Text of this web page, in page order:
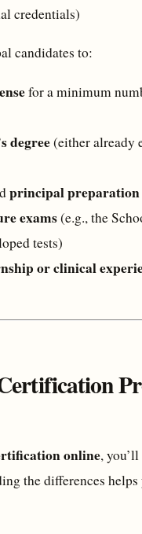
credentials)
candidates to:
for a minimum
degree(either already
principal
exams(e.g., the
tests)
or clinical
online,
the differences